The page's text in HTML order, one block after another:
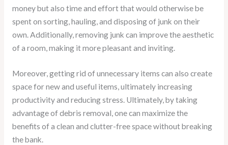
money but also time and effort that would otherwise be
spent on sorting, hauling, and disposing of junk on their
own. Additionally, removing junk can improve the aesthetic
of a room, making it more pleasant and inviting.
Moreover, getting rid of unnecessary items can also create
space for new and useful items, ultimately increasing
productivity and reducing stress. Ultimately, by taking
advantage of debris removal, one can maximize the
benefits of a clean and clutter-free space without breaking
the bank.